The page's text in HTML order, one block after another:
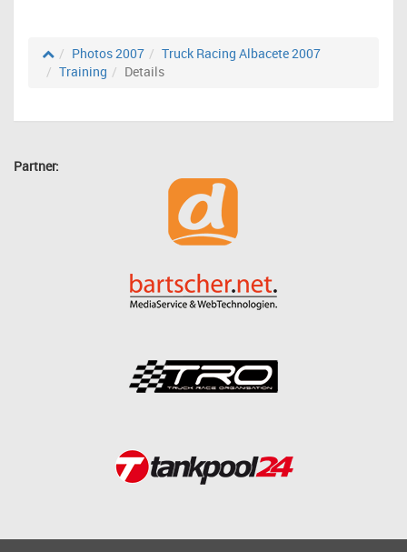
Photos 2007
Truck Racing Albacete 2007
Training
Details
Partner: